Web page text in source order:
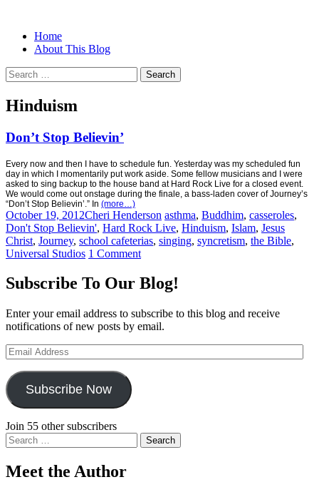
Half-full and Overflowing –
Biblical Christian Woman Blog
Christian Women's Blog | Christian
Skip
Home
About This Blog
Search
for:
Hinduism
Don’t Stop Believin’
Every now and then I have to schedule fun. Yesterday was my scheduled fun
day in which I momentarily put work aside. Some fellow musicians and I were
asked to sing backup to the house band at Hard Rock Live for a closed event.
We would come out onstage during the finale, a bass-laden cover of Journey’s
“Don’t Stop Believin’.” In (more…)
October 19, 2012Cheri Henderson asthma, Buddhim, casseroles,
Don't Stop Believin', Hard Rock Live, Hinduism, Islam, Jesus
Christ, Journey, school cafeterias, singing, syncretism, the Bible,
Universal Studios 1 Comment
Subscribe To Our Blog!
Enter your email address to subscribe to this blog and receive
notifications of new posts by email.
Email
Address
Subscribe Now
Join 55 other subscribers
Search
for:
Meet the Author